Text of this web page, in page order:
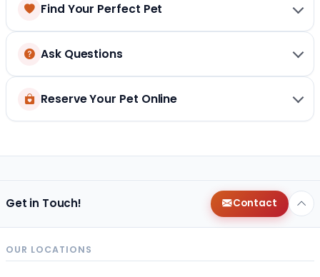
Find Your Perfect Pet
Ask Questions
Reserve Your Pet Online
Get in Touch! Contact
OUR LOCATIONS